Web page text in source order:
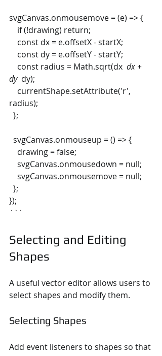
svgCanvas.onmousemove = (e) => {
    if (!drawing) return;
    const dx = e.offsetX - startX;
    const dy = e.offsetY - startY;
    const radius = Math.sqrt(dx
dx +
dy dy);
radius);
  };
  svgCanvas.onmouseup = () => {
    drawing = false;
    svgCanvas.onmousedown = null;
    svgCanvas.onmousemove = null;
  };
});
```
Selecting and Editing
Shapes
A useful vector editor allows users to
select shapes and modify them.
Selecting Shapes
Add event listeners to shapes so that